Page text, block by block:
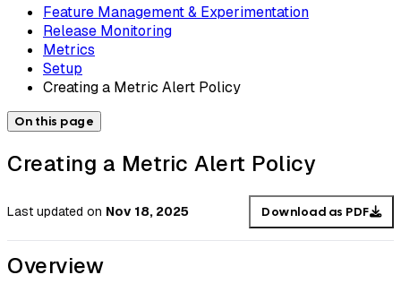
Feature Management & Experimentation
Release Monitoring
Metrics
Setup
Creating a Metric Alert Policy
On this page
Creating a Metric Alert Policy
Last updated on Nov 18, 2025 Download as PDF
Overview